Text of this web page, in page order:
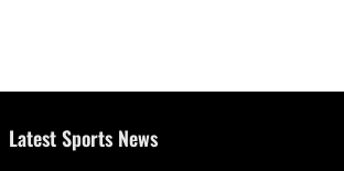
Latest Sports News